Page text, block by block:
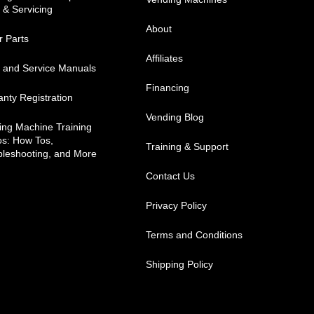
& Servicing
Parts
and Service Manuals
Registration
Machine Training
How Tos,
and More
About
Affiliates
Financing
Vending Blog
Training & Support
Contact Us
Privacy Policy
Terms and Conditions
Shipping Policy